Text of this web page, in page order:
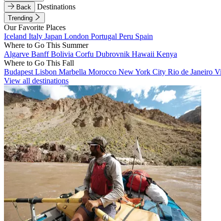
Back
Destinations
Trending
Our Favorite Places
Iceland Italy Japan London Portugal Peru Spain
Where to Go This Summer
Algarve BanffBolivia Corfu Dubrovnik Hawaii Kenya
Where to Go This Fall
Budapest Lisbon Marbella Morocco New York City Rio de Janeiro
View all destinations